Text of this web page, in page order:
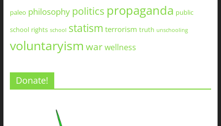
paleo philosophy politics propaganda public
school rights school statism terrorism truth unschooling
voluntaryismwarwellness
Donate!